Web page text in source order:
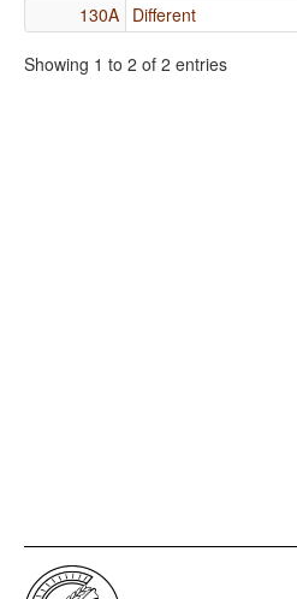
130A Different
Showing 1 to 2 of 2 entries